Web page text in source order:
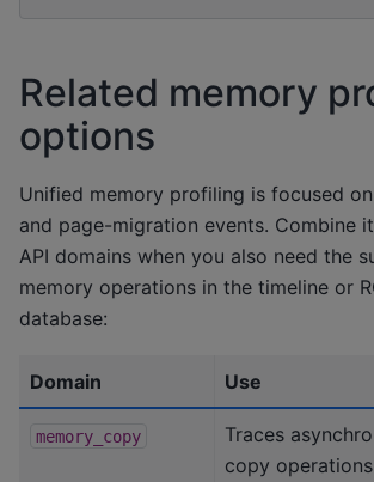
Related memory
options
Unified memory profiling is focused
and page-migration events. Combine
API domains when you also need the
memory operations in the timeline or
database:
Domain Use
memory_copy
Traces
copy